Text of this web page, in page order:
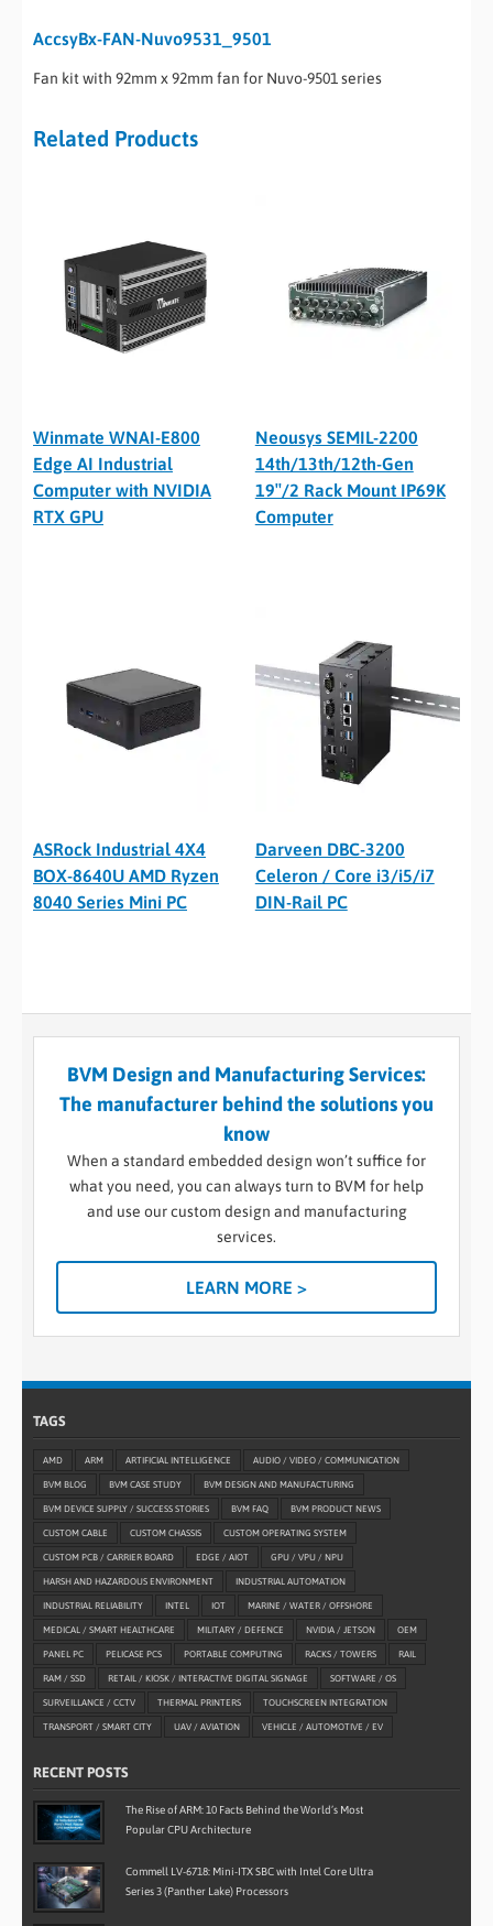
AccsyBx-FAN-Nuvo9531_9501
Fan kit with 92mm x 92mm fan for Nuvo-9501 series
Related Products
Winmate WNAI-E800
Edge AI Industrial
Computer with NVIDIA
RTX GPU
Neousys SEMIL-2200
14th/13th/12th-Gen
19″/2 Rack Mount IP69K
Computer
ASRock Industrial 4X4
BOX-8640U AMD Ryzen
8040 Series Mini PC
Darveen DBC-3200
Celeron / Core i3/i5/i7
DIN-Rail PC
BVM Design and Manufacturing Services:
The manufacturer behind the solutions you
know
When a standard embedded design won’t suffice for
what you need, you can always turn to BVM for help
and use our custom design and manufacturing
services.
LEARN MORE >
TAGS
AMD ARM ARTIFICIAL INTELLIGENCE AUDIO / VIDEO / COMMUNICATION
BVM BLOG BVM CASE STUDY BVM DESIGN AND MANUFACTURING
BVM DEVICE SUPPLY / SUCCESS STORIES BVM FAQ BVM PRODUCT NEWS
CUSTOM CABLE CUSTOM CHASSIS CUSTOM OPERATING SYSTEM
CUSTOM PCB / CARRIER BOARD EDGE / AIOT GPU / VPU / NPU
HARSH AND HAZARDOUS ENVIRONMENT INDUSTRIAL AUTOMATION
INDUSTRIAL RELIABILITY INTEL IOT MARINE / WATER / OFFSHORE
MEDICAL / SMART HEALTHCARE MILITARY / DEFENCE NVIDIA / JETSON OEM
PANEL PC PELICASE PCS PORTABLE COMPUTING RACKS / TOWERS RAIL
RAM / SSD RETAIL / KIOSK / INTERACTIVE DIGITAL SIGNAGE SOFTWARE / OS
SURVEILLANCE / CCTV THERMAL PRINTERS TOUCHSCREEN INTEGRATION
TRANSPORT / SMART CITY UAV / AVIATION VEHICLE / AUTOMOTIVE / EV
RECENT POSTS
The Rise of ARM: 10 Facts Behind the World’s Most
Popular CPU Architecture
Commell LV-6718: Mini-ITX SBC with Intel Core Ultra
Series 3 (Panther Lake) Processors